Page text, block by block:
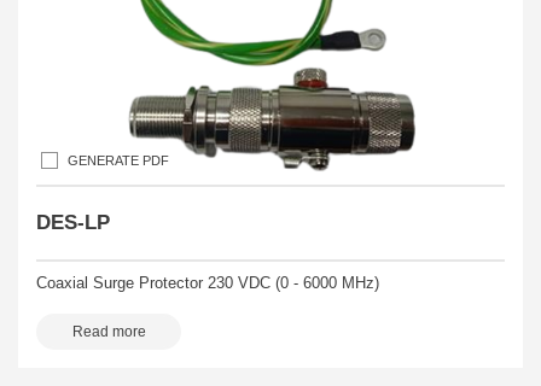
GENERATE PDF
DES-LP
Coaxial Surge Protector 230 VDC (0 - 6000 MHz)
Read more